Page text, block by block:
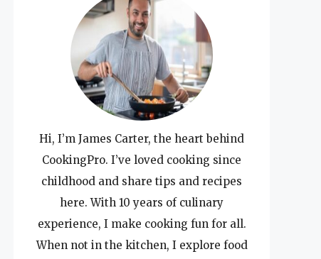
Hi, I’m James Carter, the heart behind
CookingPro. I’ve loved cooking since
childhood and share tips and recipes
here. With 10 years of culinary
experience, I make cooking fun for all.
When not in the kitchen, I explore food